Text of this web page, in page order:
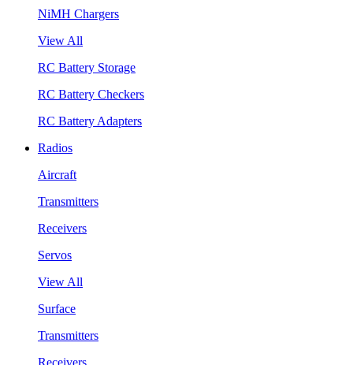
NiMH Chargers
View All
RC Battery Storage
RC Battery Checkers
RC Battery Adapters
Radios
Aircraft
Transmitters
Receivers
Servos
View All
Surface
Transmitters
Receivers